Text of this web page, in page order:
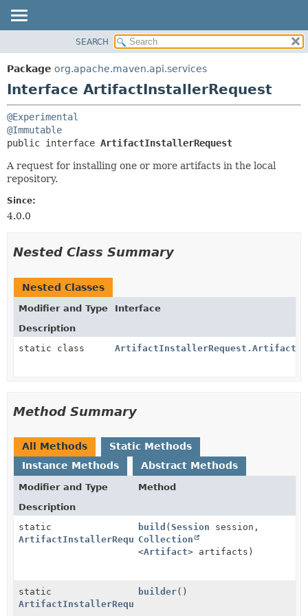
PACKAGE
CLASS
TREE
DEPRECATED
HELP
DETAIL:
FIELD
SEARCH
Package org.apache.maven.api.services
Interface ArtifactInstallerRequest
@Experimental
@Immutable
public interface ArtifactInstallerRequest
A request for installing one or more artifacts in the local
repository.
Since:
4.0.0
Nested Class Summary
Nested Classes
Modifier and Type
Interface
Description
static class
Method Summary
All Methods
Static Methods
Instance Methods
Abstract Methods
Modifier and Type
Method
Description
static
ArtifactInstallerRequest
build (Session session,
Collection
<Artifact> artifacts)
static
builder()